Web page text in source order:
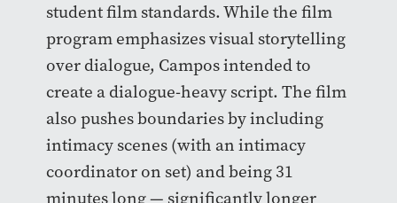
student film standards. While the film
program emphasizes visual storytelling
over dialogue, Campos intended to
create a dialogue-heavy script. The film
also pushes boundaries by including
intimacy scenes (with an intimacy
coordinator on set) and being 31
minutes long — significantly longer